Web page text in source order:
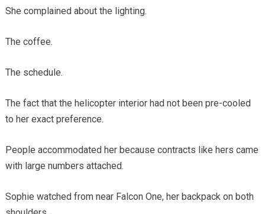
She complained about the lighting.
The coffee.
The schedule.
The fact that the helicopter interior had not been pre-cooled
to her exact preference.
People accommodated her because contracts like hers came
with large numbers attached.
Sophie watched from near Falcon One, her backpack on both